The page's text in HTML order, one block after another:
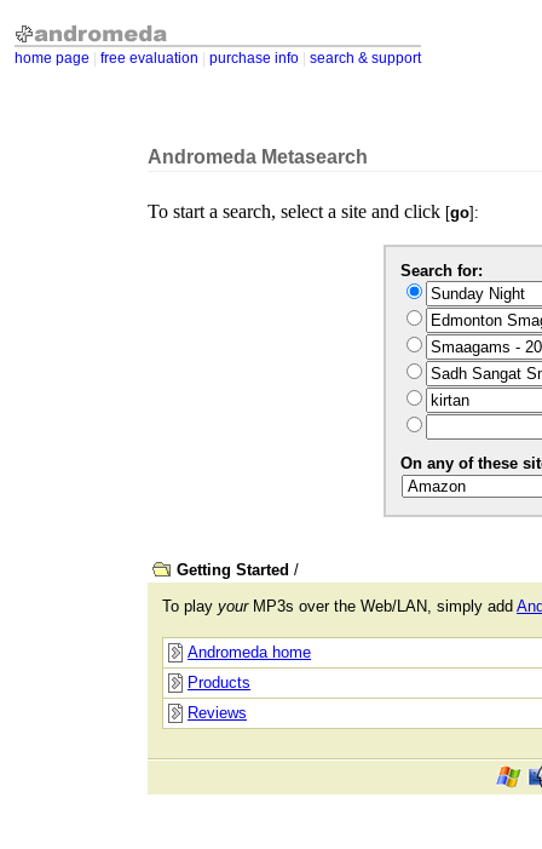
home page free evaluation purchase info search & support
Andromeda Metasearch
To start a search, select a site and click [go]:
Search for:
On any of these
Getting Started /
To play yourMP3s over the Web/LAN, simply add
Andromeda home
Products
Reviews